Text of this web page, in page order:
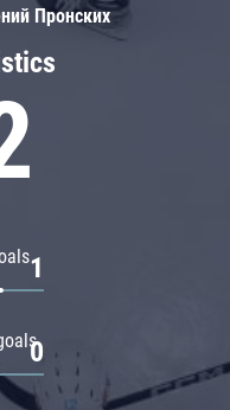
1
0
Пронских